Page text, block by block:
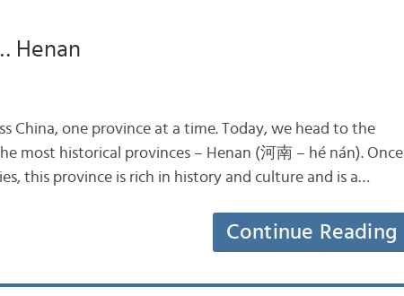
Henan
China, one province at a time. Today, we head to the
most historical provinces – Henan (河南 – hé nán). Once
this province is rich in history and culture and is a…
Continue Reading